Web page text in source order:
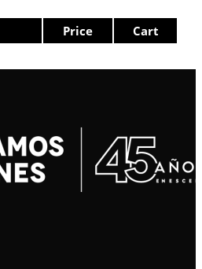
Price Cart